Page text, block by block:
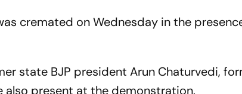
cremated on Wednesday in the
state BJP president Arun Chaturvedi,
also present at the demonstration.